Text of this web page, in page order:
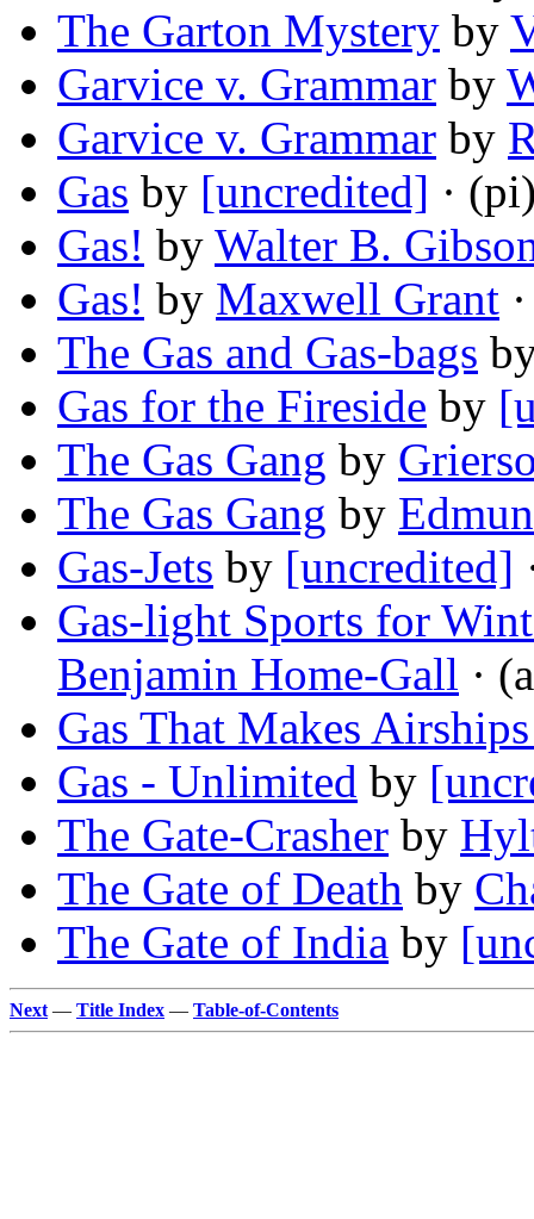
The Garton Mystery by
Garvice v. Grammar by
Garvice v. Grammar by
Gas by [uncredited] ·
Gas! by Walter B.
Gas! by Maxwell Grant
The Gas and Gas-bags
Gas for the Fireside by
The Gas Gang by
The Gas Gang by
Gas-Jets by [uncredited]
Gas-light Sports for
Benjamin Home-Gall ·
Gas That Makes
Gas - Unlimited by
The Gate-Crasher by
The Gate of Death by
The Gate of India by
Next — Title Index — Table-of-Contents